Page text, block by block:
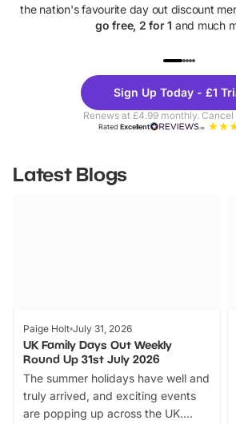
the nation's favourite day out discount
go free, 2 for 1 and much
Theme
Parks
Sign Up Today - £1
Renews at £4.99 monthly.
RatedExcellent
Latest Blogs
Paige Holt July 31, 2026
UK Family Days Out Weekly
Round Up 31st July 2026
The summer holidays have well and
truly arrived, and exciting events
are popping up across the UK.